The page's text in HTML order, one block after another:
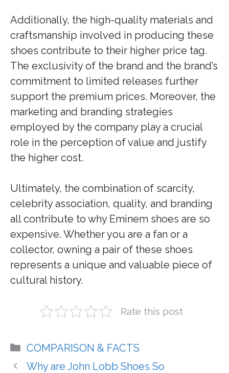
Additionally, the high-quality materials and
craftsmanship involved in producing these
shoes contribute to their higher price tag.
The exclusivity of the brand and the brand’s
commitment to limited releases further
support the premium prices. Moreover, the
marketing and branding strategies
employed by the company play a crucial
role in the perception of value and justify
the higher cost.
Ultimately, the combination of scarcity,
celebrity association, quality, and branding
all contribute to why Eminem shoes are so
expensive. Whether you are a fan or a
collector, owning a pair of these shoes
represents a unique and valuable piece of
cultural history.
Rate this post
Categories
COMPARISON & FACTS
Why are John Lobb Shoes So